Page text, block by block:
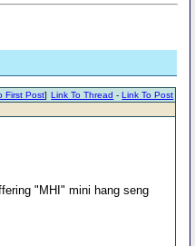
Link To Thread -Link To Post
First Post]
"MHI" mini hang seng